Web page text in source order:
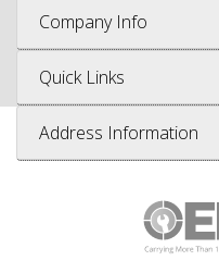
Company Info
Quick Links
Address Information